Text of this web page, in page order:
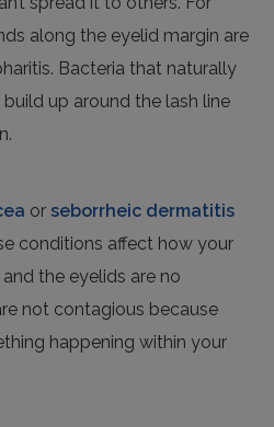
along the eyelid margin are
Bacteria that naturally
up around the lash line
or seborrheic dermatitis
conditions affect how your
the eyelids are no
not contagious because
happening within your